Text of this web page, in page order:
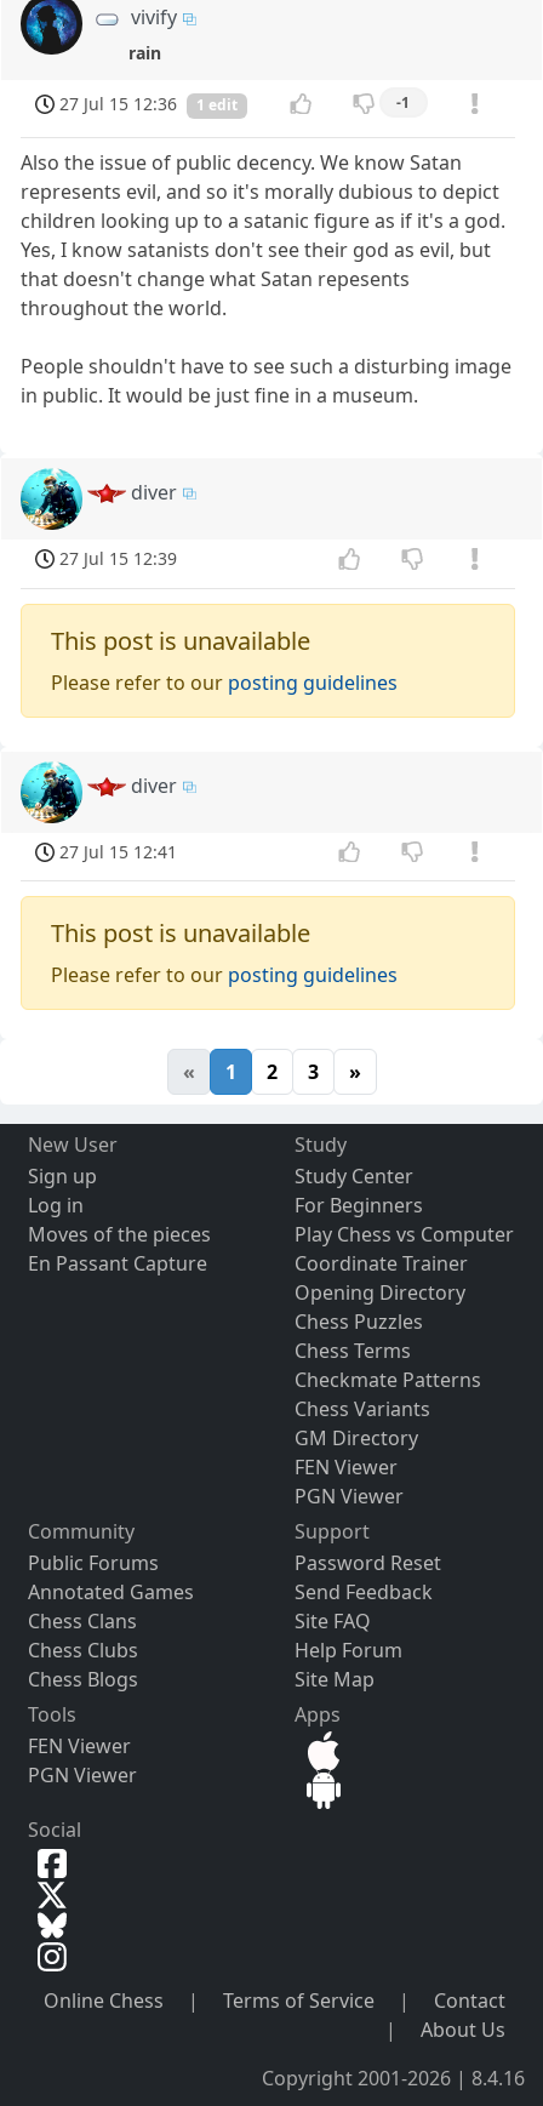
vivify
rain
27 Jul 15 12:36 1 edit -1
Also the issue of public decency. We know Satan
represents evil, and so it's morally dubious to depict
children looking up to a satanic figure as if it's a god.
Yes, I know satanists don't see their god as evil, but
that doesn't change what Satan repesents
throughout the world.
People shouldn't have to see such a disturbing image
in public. It would be just fine in a museum.
diver
27 Jul 15 12:39
This post is unavailable
Please refer to our posting guidelines
diver
27 Jul 15 12:41
This post is unavailable
Please refer to our posting guidelines
« 1 2 3 »
New User
Sign up
Log in
Moves of the pieces
En Passant Capture
Study
Study Center
For Beginners
Play Chess vs Computer
Coordinate Trainer
Opening Directory
Chess Puzzles
Chess Terms
Checkmate Patterns
Chess Variants
GM Directory
FEN Viewer
PGN Viewer
Community
Public Forums
Annotated Games
Chess Clans
Chess Clubs
Chess Blogs
Support
Password Reset
Send Feedback
Site FAQ
Help Forum
Site Map
Tools
FEN Viewer
PGN Viewer
Apps
Social
Online Chess | Terms of Service |
Contact
|
About Us
Copyright 2001-2026 | 8.4.16